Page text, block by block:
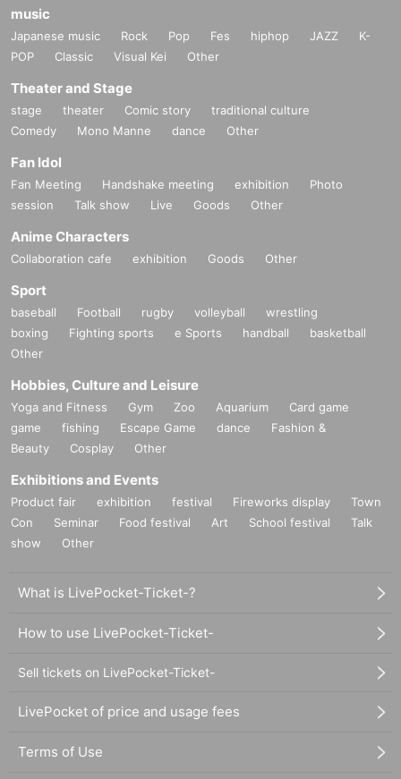
music
Japanese music Rock Pop Fes hiphop JAZZ
K-
POP
Classic Visual Kei Other
Theater and Stage
stage theater Comic story
traditional culture
Comedy
Mono Manne dance Other
Fan Idol
Fan Meeting Handshake meeting exhibition
Photo
session
Talk show Live Goods Other
Anime Characters
Collaboration cafe exhibition Goods Other
Sport
baseball Football rugby volleyball
wrestling
boxing
Fighting sports e Sports handball
basketball
Other
Hobbies, Culture and Leisure
Yoga and Fitness Gym Zoo Aquarium
Card game
game
fishing Escape Game dance
Fashion &
Beauty
Cosplay Other
Exhibitions and Events
Product fair exhibition festival Fireworks display
Town
Con
Seminar Food festival Art School festival
Talk
show
Other
What is LivePocket-Ticket-?
How to use LivePocket-Ticket-
Sell tickets on LivePocket-Ticket-
LivePocket of price and usage fees
Terms of Use